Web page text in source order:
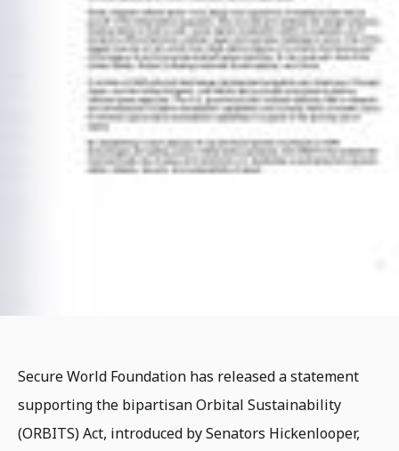
Secure World Foundation has released a statement
supporting the bipartisan Orbital Sustainability
(ORBITS) Act, introduced by Senators Hickenlooper,